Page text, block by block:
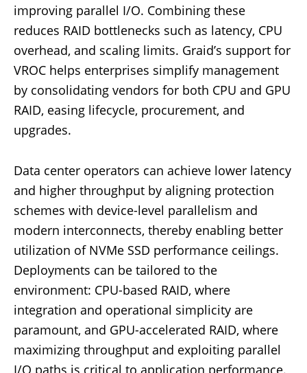
improving parallel I/O. Combining these
reduces RAID bottlenecks such as latency, CPU
overhead, and scaling limits. Graid’s support for
VROC helps enterprises simplify management
by consolidating vendors for both CPU and GPU
RAID, easing lifecycle, procurement, and
upgrades.
Data center operators can achieve lower latency
and higher throughput by aligning protection
schemes with device-level parallelism and
modern interconnects, thereby enabling better
utilization of NVMe SSD performance ceilings.
Deployments can be tailored to the
environment: CPU-based RAID, where
integration and operational simplicity are
paramount, and GPU-accelerated RAID, where
maximizing throughput and exploiting parallel